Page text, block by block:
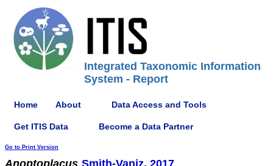
Integrated Taxonomic Information
System - Report
Home About Data Access and Tools
Get ITIS Data Become a Data Partner
Go to Print Version
Anoptoplacus Smith-Vaniz, 2017